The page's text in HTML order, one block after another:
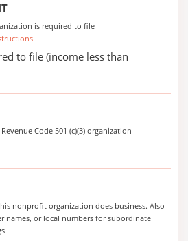
is required to file
to file (income less than
Code 501 (c)(3) organization
nonprofit organization does business. Also
names, or local numbers for subordinate